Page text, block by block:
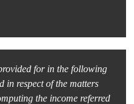
for in the following
in respect of the matters
the income referred